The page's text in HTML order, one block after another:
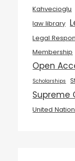
Kahvecioglu
law library
Legal
Membership
Open
Scholarships
Supreme
United